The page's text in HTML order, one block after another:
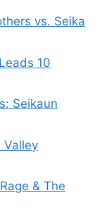
vs. Seika
10
Seikaun
Valley
& The